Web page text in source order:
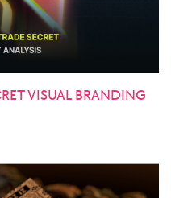
VISUAL BRANDING